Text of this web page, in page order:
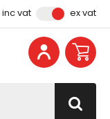
inc vat ex vat